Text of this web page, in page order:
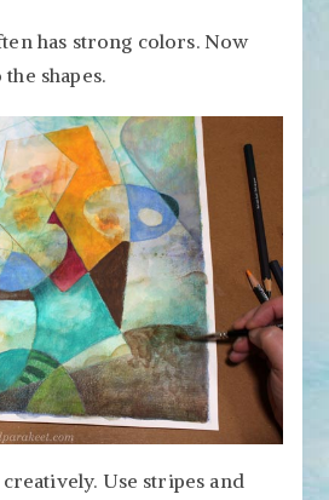
has strong colors. Now
shapes.
Use stripes and